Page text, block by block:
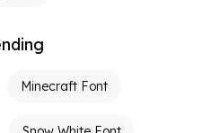
Minecraft Font